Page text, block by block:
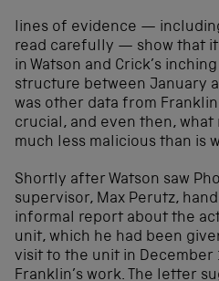
lines of evidence —
read carefully — show that
in Watson and Crick’s
structure between January
was other data from
crucial, and even then,
much less malicious than is
Shortly after Watson saw
supervisor, Max Perutz,
informal report about the
unit, which he had been
visit to the unit in December
Franklin’s work. The letter